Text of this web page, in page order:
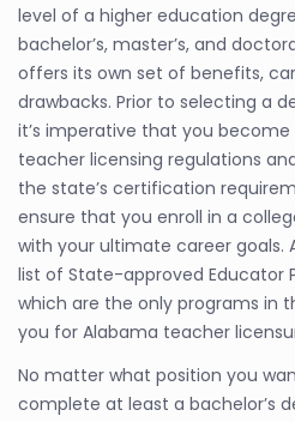
level of a higher education
bachelor’s, master’s, and
offers its own set of benefits,
drawbacks. Prior to selecting a
it’s imperative that you become
teacher licensing regulations
the state’s certification
ensure that you enroll in a
with your ultimate career goals.
list of State-approved Educator
which are the only programs in
you for Alabama teacher
No matter what position you
complete at least a bachelor’s